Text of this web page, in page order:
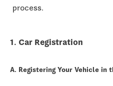
process.
1. Car Registration
A. Registering Your Vehicle in